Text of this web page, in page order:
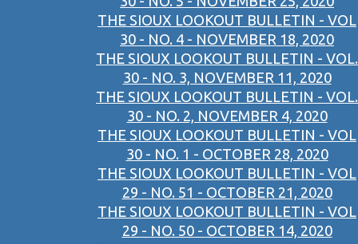
THE SIOUX LOOKOUT BULLETIN - VOL
30 - NO. 4 - NOVEMBER 18, 2020
THE SIOUX LOOKOUT BULLETIN - VOL.
30 - NO. 3, NOVEMBER 11, 2020
THE SIOUX LOOKOUT BULLETIN - VOL.
30 - NO. 2, NOVEMBER 4, 2020
THE SIOUX LOOKOUT BULLETIN - VOL
30 - NO. 1 - OCTOBER 28, 2020
THE SIOUX LOOKOUT BULLETIN - VOL
29 - NO. 51 - OCTOBER 21, 2020
THE SIOUX LOOKOUT BULLETIN - VOL
29 - NO. 50 - OCTOBER 14, 2020